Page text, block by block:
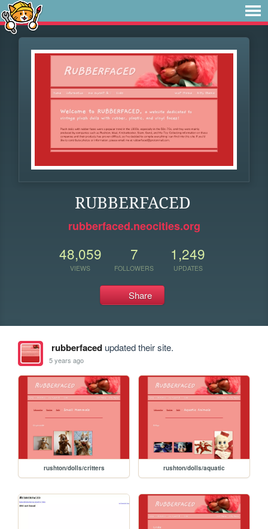
RUBBERFACED
rubberfaced.neocities.org
48,059
VIEWS
7
FOLLOWERS
1,249
UPDATES
Share
rubberfacedupdated their site.
5 years ago
rushton/dolls/critters rushton/dolls/aquatic